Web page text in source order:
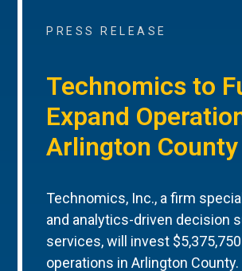
PRESS RELEASE
Technomics to
Expand
Arlington County
Technomics, Inc., a firm
and analytics-driven decision
services, will invest
operations in Arlington County.